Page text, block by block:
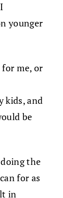
younger
me, or
kids, and
be
the
for as
in